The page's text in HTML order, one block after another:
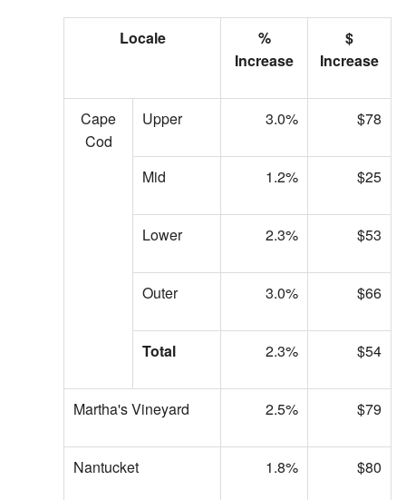
Locale
%
Increase
$
Increase
Cape
Cod
Upper 3.0% $78
Mid 1.2% $25
Lower 2.3% $53
Outer 3.0% $66
Total 2.3% $54
Martha's Vineyard 2.5% $79
Nantucket 1.8% $80